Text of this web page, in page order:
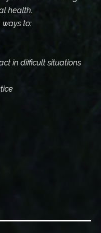
health.
ways to:
in difficult situations